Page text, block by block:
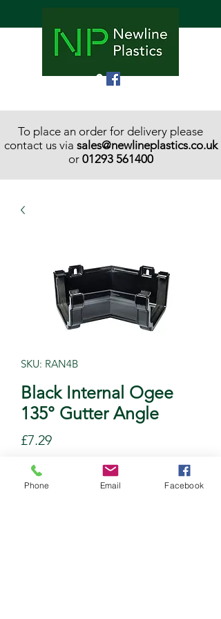
To place an order for delivery please
contact us via sales@newlineplastics.co.uk
or 01293 561400
SKU: RAN4B
Black Internal Ogee
135° Gutter Angle
£7.29Price
Quantity
Phone Email Facebook